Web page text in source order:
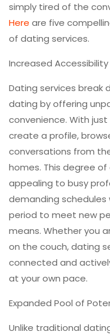
simply tired of the
Here are five
of dating services.
Increased
Dating services break
dating by offering
convenience. With
create a profile,
conversations from
homes. This degree
appealing to busy
demanding
period to meet new
means. Whether you
on the couch, dating
connected and
at your own pace.
Expanded Pool of
Unlike traditional